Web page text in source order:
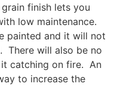
finish lets you
low maintenance.
painted and it will not
There will also be no
catching on fire. An
to increase the